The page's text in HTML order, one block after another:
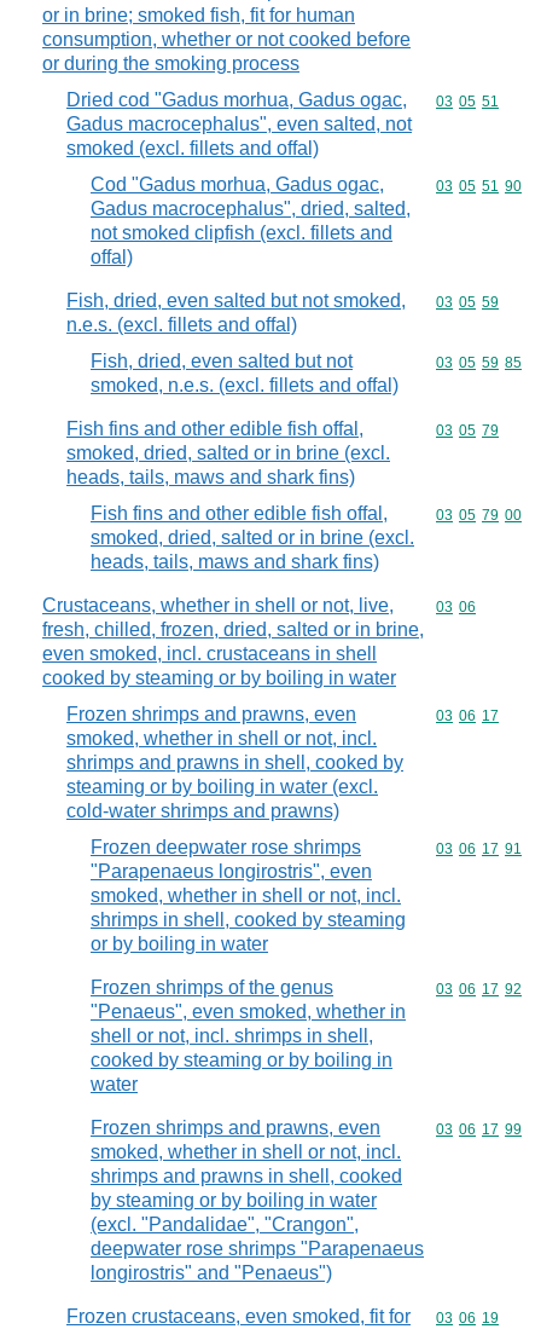
or in brine; smoked fish, fit for human
consumption, whether or not cooked before
or during the smoking process
Dried cod "Gadus morhua, Gadus ogac,
Gadus macrocephalus", even salted, not
smoked (excl. fillets and offal)
Commodity
03 05 51
Cod "Gadus morhua, Gadus ogac,
Gadus macrocephalus", dried, salted,
not smoked clipfish (excl. fillets and
offal)
Commodity
03 05 51 90
Fish, dried, even salted but not smoked,
n.e.s. (excl. fillets and offal)
Commodity
03 05 59
Fish, dried, even salted but not
smoked, n.e.s. (excl. fillets and offal)
Commodity
03 05 59 85
Fish fins and other edible fish offal,
smoked, dried, salted or in brine (excl.
heads, tails, maws and shark fins)
Commodity
03 05 79
Fish fins and other edible fish offal,
smoked, dried, salted or in brine (excl.
heads, tails, maws and shark fins)
Commodity
03 05 79 00
Crustaceans, whether in shell or not, live,
fresh, chilled, frozen, dried, salted or in brine,
even smoked, incl. crustaceans in shell
cooked by steaming or by boiling in water
Commodity
03 06
Frozen shrimps and prawns, even
smoked, whether in shell or not, incl.
shrimps and prawns in shell, cooked by
steaming or by boiling in water (excl.
cold-water shrimps and prawns)
Commodity
03 06 17
Frozen deepwater rose shrimps
"Parapenaeus longirostris", even
smoked, whether in shell or not, incl.
shrimps in shell, cooked by steaming
or by boiling in water
Commodity
03 06 17 91
Frozen shrimps of the genus
"Penaeus", even smoked, whether in
shell or not, incl. shrimps in shell,
cooked by steaming or by boiling in
water
Commodity
03 06 17 92
Frozen shrimps and prawns, even
smoked, whether in shell or not, incl.
shrimps and prawns in shell, cooked
by steaming or by boiling in water
(excl. "Pandalidae", "Crangon",
deepwater rose shrimps "Parapenaeus
longirostris" and "Penaeus")
Commodity
03 06 17 99
Frozen crustaceans, even smoked, fit for
Commodity
03 06 19